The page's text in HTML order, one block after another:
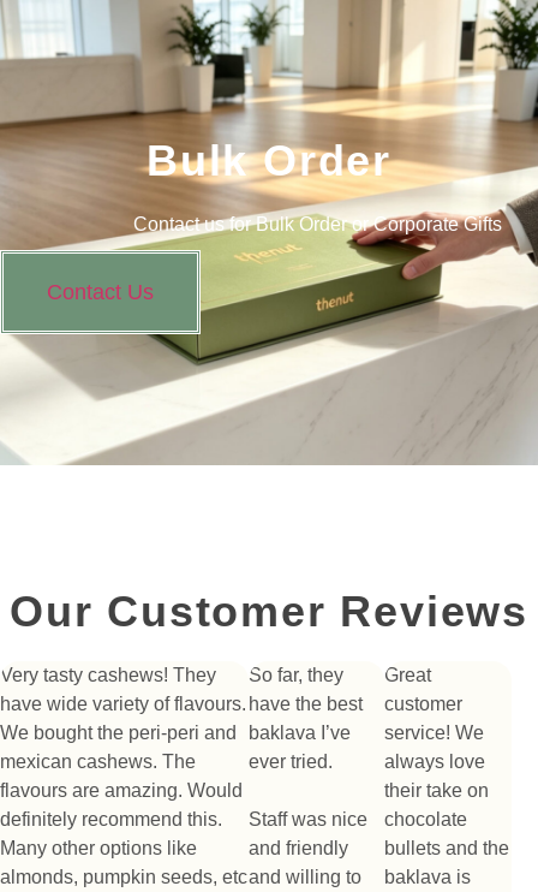
Bulk Order
Contact us for Bulk Order or Corporate Gifts
Contact Us
Our Customer Reviews
Very tasty cashews! They
have wide variety of flavours.
We bought the peri-peri and
mexican cashews. The
flavours are amazing. Would
definitely recommend this.
Many other options like
almonds, pumpkin seeds, etc
So far, they
have the best
baklava I’ve
ever tried.
Staff was nice
and friendly
and willing to
Great
customer
service! We
always love
their take on
chocolate
bullets and the
baklava is